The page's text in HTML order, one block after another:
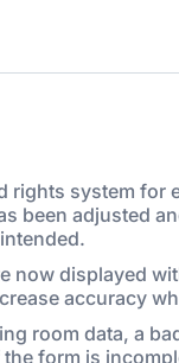
rights system for
been adjusted
now displayed
accuracy
room data, a
form is